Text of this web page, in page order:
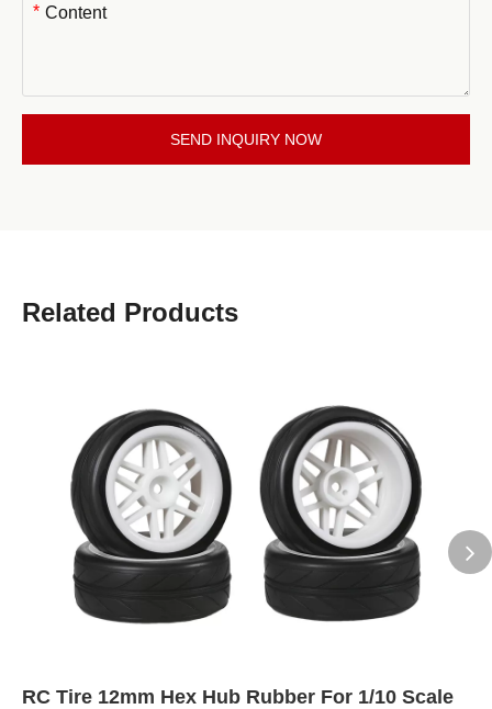
*
SEND INQUIRY NOW
Related Products
RC Tire 12mm Hex Hub Rubber For 1/10 Scale